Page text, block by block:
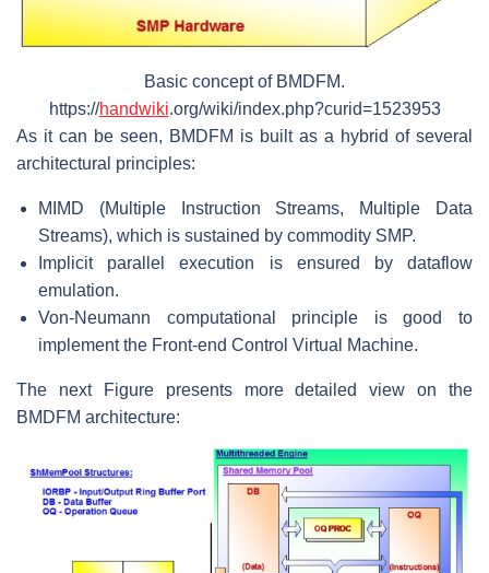
Basic concept of BMDFM.
https://handwiki.org/wiki/index.php?curid=1523953
As it can be seen, BMDFM is built as a hybrid of several
architectural principles:
MIMD (Multiple Instruction Streams, Multiple Data
Streams), which is sustained by commodity SMP.
Implicit parallel execution is ensured by dataflow
emulation.
Von-Neumann computational principle is good to
implement the Front-end Control Virtual Machine.
The next Figure presents more detailed view on the
BMDFM architecture: